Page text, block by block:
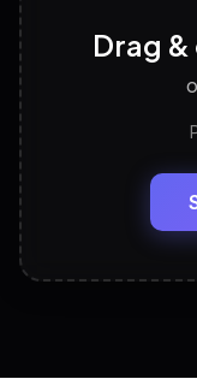
Discover
LinkedIn
Headline,
View All
Drag